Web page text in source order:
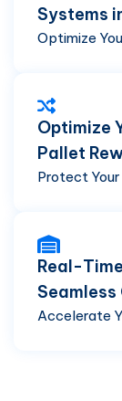
Systems
Optimize
Optimize
Pallet
Protect
Real-
Accelerate